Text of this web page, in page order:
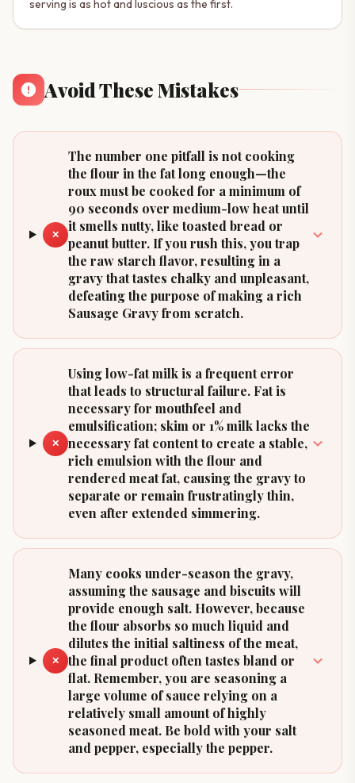
serving is as hot and luscious as the first.
Avoid These Mistakes
✕
The number one pitfall is not cooking
the flour in the fat long enough—the
roux must be cooked for a minimum of
90 seconds over medium-low heat until
it smells nutty, like toasted bread or
peanut butter. If you rush this, you trap
the raw starch flavor, resulting in a
gravy that tastes chalky and unpleasant,
defeating the purpose of making a rich
Sausage Gravy from scratch.
✕
Using low-fat milk is a frequent error
that leads to structural failure. Fat is
necessary for mouthfeel and
emulsification; skim or 1% milk lacks the
necessary fat content to create a stable,
rich emulsion with the flour and
rendered meat fat, causing the gravy to
separate or remain frustratingly thin,
even after extended simmering.
✕
Many cooks under-season the gravy,
assuming the sausage and biscuits will
provide enough salt. However, because
the flour absorbs so much liquid and
dilutes the initial saltiness of the meat,
the final product often tastes bland or
flat. Remember, you are seasoning a
large volume of sauce relying on a
relatively small amount of highly
seasoned meat. Be bold with your salt
and pepper, especially the pepper.